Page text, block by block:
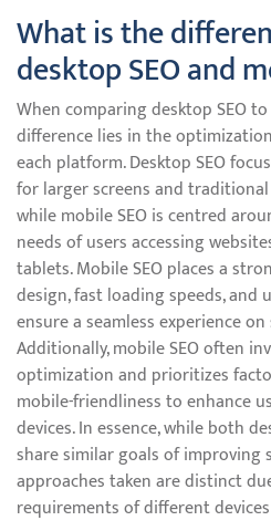
What is the
desktop SEO and
When comparing desktop SEO
difference lies in the
each platform. Desktop SEO
for larger screens and
while mobile SEO is centred
needs of users accessing
tablets. Mobile SEO places a
design, fast loading speeds,
ensure a seamless experience
Additionally, mobile SEO often
optimization and prioritizes
mobile-friendliness to enhance
devices. In essence, while both
share similar goals of improving
approaches taken are distinct
requirements of different